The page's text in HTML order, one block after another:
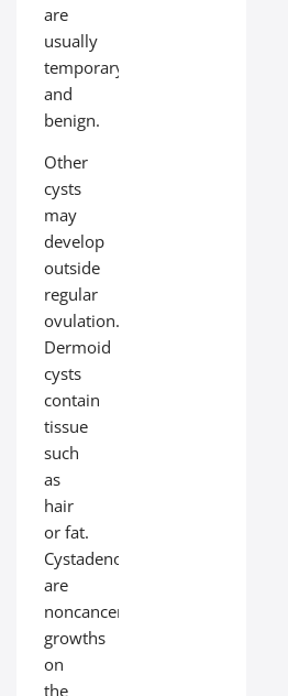
are
usually
temporary
and
benign.
Other
cysts
may
develop
outside
regular
ovulation.
Dermoid
cysts
contain
tissue
such
as
hair
or fat.
Cystadenomas
are
noncancerous
growths
on
the